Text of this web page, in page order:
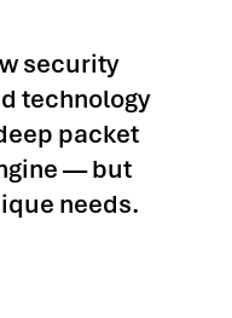
security
technology
packet
— but
needs.